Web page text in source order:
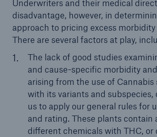
Underwriters and their medical
disadvantage, however, in
approach to pricing excess
There are several factors at play,
The lack of good studies
and cause-specific morbidity
arising from the use of Cannabis
with its variants and subspecies,
us to apply our general rules for
and rating. These plants contain
different chemicals with THC, or